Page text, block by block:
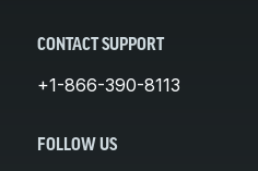
CONTACT SUPPORT
+1-866-390-8113
FOLLOW US